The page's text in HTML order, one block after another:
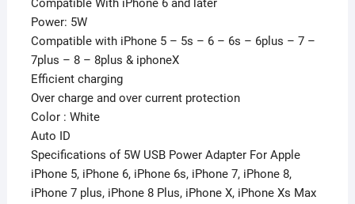
Compact
Design
Adapter
Offers
Efficient
Charging
quantity
Compatible With iPhone 6 and later
Power: 5W
Compatible with iPhone 5 – 5s – 6 – 6s – 6plus – 7 –
7plus – 8 – 8plus & iphoneX
Efficient charging
Over charge and over current protection
Color : White
Auto ID
Specifications of 5W USB Power Adapter For Apple
iPhone 5, iPhone 6, iPhone 6s, iPhone 7, iPhone 8,
iPhone 7 plus, iPhone 8 Plus, iPhone X, iPhone Xs Max